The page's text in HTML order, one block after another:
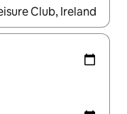
with the up and down